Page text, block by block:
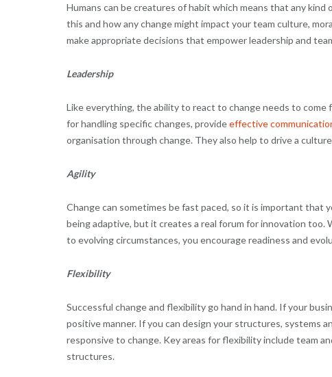
Humans can be creatures of habit which means that any
this and how any change might impact your team culture,
make appropriate decisions that empower leadership and
Leadership
Like everything, the ability to react to change needs to
for handling specific changes, provideeffective
organisation through change. They also help to drive a
Agility
Change can sometimes be fast paced, so it is important that
being adaptive, but it creates a real forum for innovation
to evolving circumstances, you encourage readiness and
Flexibility
Successful change and flexibility go hand in hand. If your
positive manner. If you can design your structures, systems
responsive to change. Key areas for flexibility include team
structures.